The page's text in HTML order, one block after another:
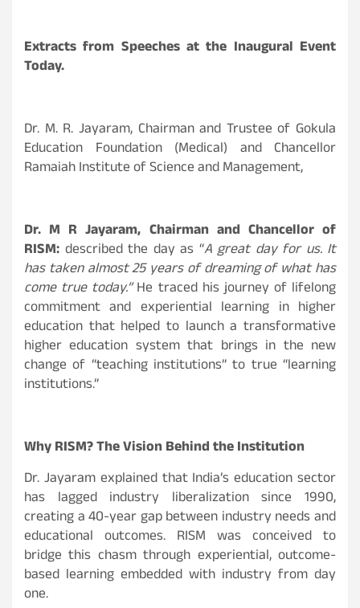
Extracts from Speeches at the Inaugural Event
Today.
Dr. M. R. Jayaram, Chairman and Trustee of Gokula
Education Foundation (Medical) and Chancellor
Ramaiah Institute of Science and Management,
Dr. M R Jayaram, Chairman and Chancellor of
RISM: described the day as “A great day for us. It
has taken almost 25 years of dreaming of what has
come true today.”He traced his journey of lifelong
commitment and experiential learning in higher
education that helped to launch a transformative
higher education system that brings in the new
change of “teaching institutions” to true “learning
institutions.”
Why RISM? The Vision Behind the Institution
Dr. Jayaram explained that India’s education sector
has lagged industry liberalization since 1990,
creating a 40-year gap between industry needs and
educational outcomes. RISM was conceived to
bridge this chasm through experiential, outcome-
based learning embedded with industry from day
one.